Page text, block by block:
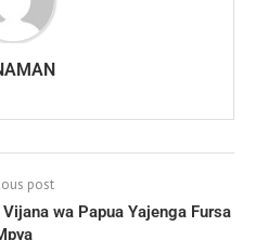
post
wa Papua Yajenga Fursa